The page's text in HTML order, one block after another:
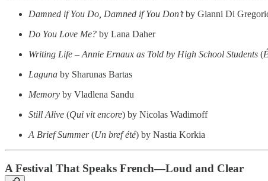
Damned if You Do, Damned if You Don’tby Gianni Di
Do You Love Me? by Lana Daher
Writing Life – Annie Ernaux as Told by High School Students (
Laguna by Sharunas Bartas
Memory by Vladlena Sandu
Still Alive (Qui vit encore) by Nicolas Wadimoff
A Brief Summer(Un bref été) by Nastia Korkia
A Festival That Speaks French—Loud and Clear